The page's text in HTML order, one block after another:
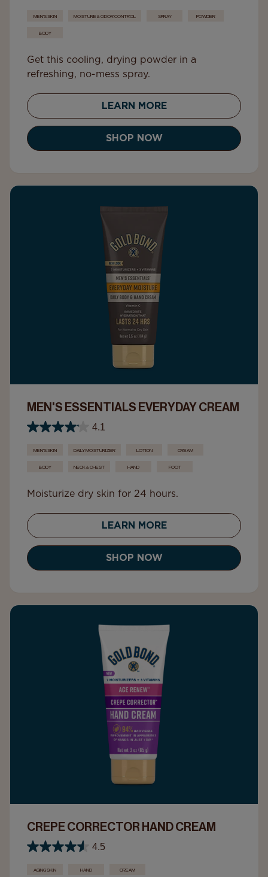
MEN'S SKIN MOISTURE & ODOR CONTROL SPRAY POWDER
BODY
Get this cooling, drying powder in a
refreshing, no-mess spray.
LEARN MORE
SHOP NOW
MEN'S ESSENTIALS EVERYDAY CREAM
4.1
MEN'S SKIN DAILY MOISTURIZER LOTION CREAM
BODY NECK & CHEST HAND FOOT
Moisturize dry skin for 24 hours.
LEARN MORE
SHOP NOW
CREPE CORRECTOR HAND CREAM
4.5
AGING SKIN HAND CREAM